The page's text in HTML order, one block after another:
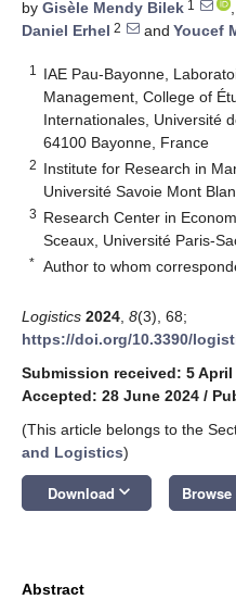
by Gisèle Mendy Bilek 1 ,
Daniel Erhel 2 and Youcef
1
IAE Pau-Bayonne,
Management, College of
Internationales, Université
64100 Bayonne, France
2 Institute for Research in
Université Savoie Mont
3 Research Center in
Sceaux, Université Paris-
* Author to whom
Logistics 2024 8(3), 68;
https://doi.org/10.3390/
Submission received: 5 April
Accepted: 28 June 2024 /
(This article belongs to the
and Logistics)
Download keyboard_arrow_down
Abstract